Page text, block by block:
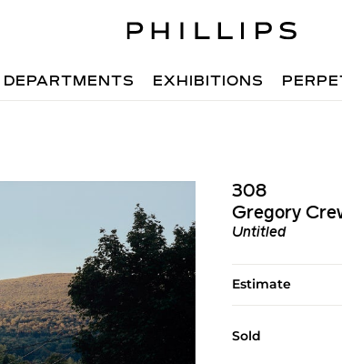
DEPARTMENTS EXHIBITIONS
308
Gregory
Untitled
Estimate
Sold